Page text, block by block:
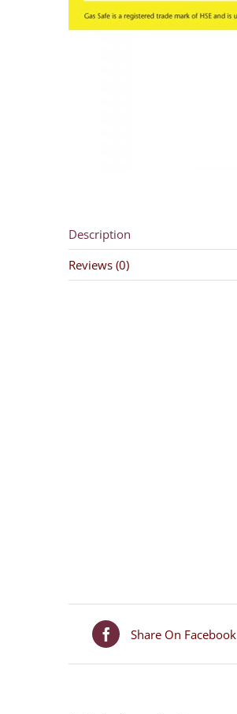
Description
Reviews (0)
Share On Facebook